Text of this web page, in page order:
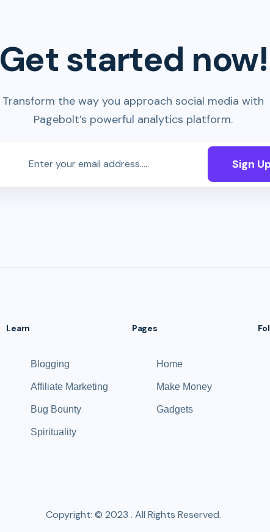
Get started now!
Transform the way you approach social media with
Pagebolt’s powerful analytics platform.
Sign
Learn
Blogging
Affiliate Marketing
Bug Bounty
Spirituality
Pages
Home
Make Money
Gadgets
Copyright: © 2023 . All Rights Reserved.